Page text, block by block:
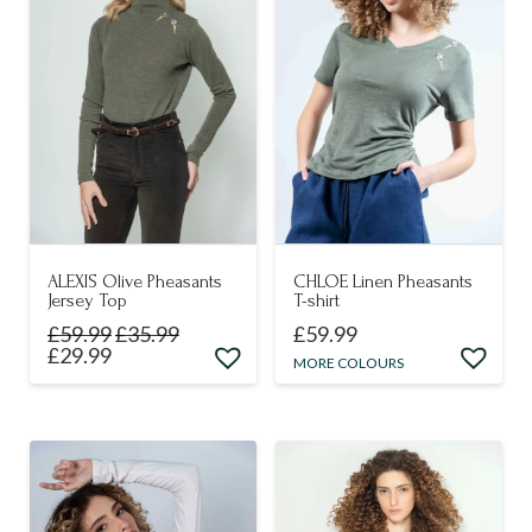
chosen
product
page
options
may
be
chosen
on
the
product
ALEXIS Olive Pheasants
Jersey Top
£59.99£35.99
£29.99
This
has
multiple
variants.
CHLOE Linen Pheasants
T-shirt
£59.99
This
product
variants.
MORE COLOURS